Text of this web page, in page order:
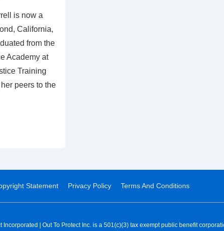
is now a
California,
from the
Academy at
Training
peers to the
Statement Privacy Policy Terms And Conditions
| Out To Protect Inc. is a 501(c)(3) tax exempt public benefit